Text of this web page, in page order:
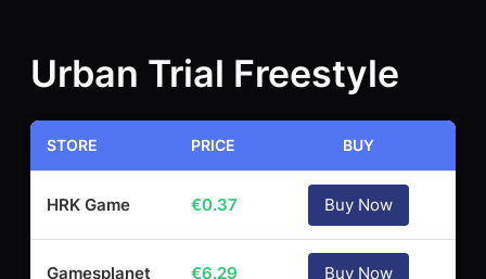
Urban Trial Freestyle
STORE PRICE BUY
HRK Game €0.37 Buy Now
Gamesplanet €6.29 Buy Now